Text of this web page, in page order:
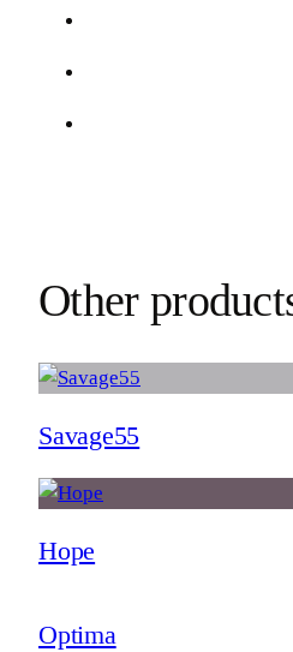
Other
Savage55
Hope
Optima